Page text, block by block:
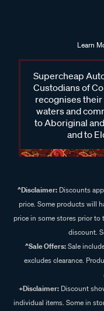
Learn
Supercheap
Custodians of
recognises
waters and
to Aboriginal
and to
^Disclaimer:Discounts
price. Some products will
price in some stores prior
discount.
^Sale Offers:Sale
excludes clearance.
+Disclaimer: Discount
individual items. Some in